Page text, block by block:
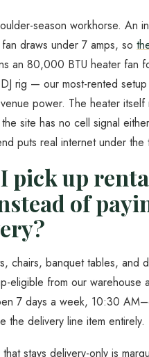
season workhorse. An
draws under 7 amps, so
an 80,000 BTU heater fan
rig — our most-rented
power. The heater
site has no cell signal
puts real internet under the
pick up
of
chairs, banquet tables, and
eligible from our warehouse
7 days a week, 10:30
the delivery line item entirely.
stays delivery-only is